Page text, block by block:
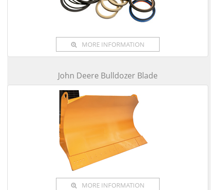
MORE INFORMATION
John Deere Bulldozer Blade
MORE INFORMATION